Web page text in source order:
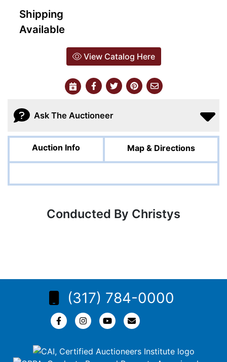
Shipping
Available
View Catalog Here
Ask The Auctioneer
Auction Info Map & Directions
Conducted By Christys
(317) 784-0000